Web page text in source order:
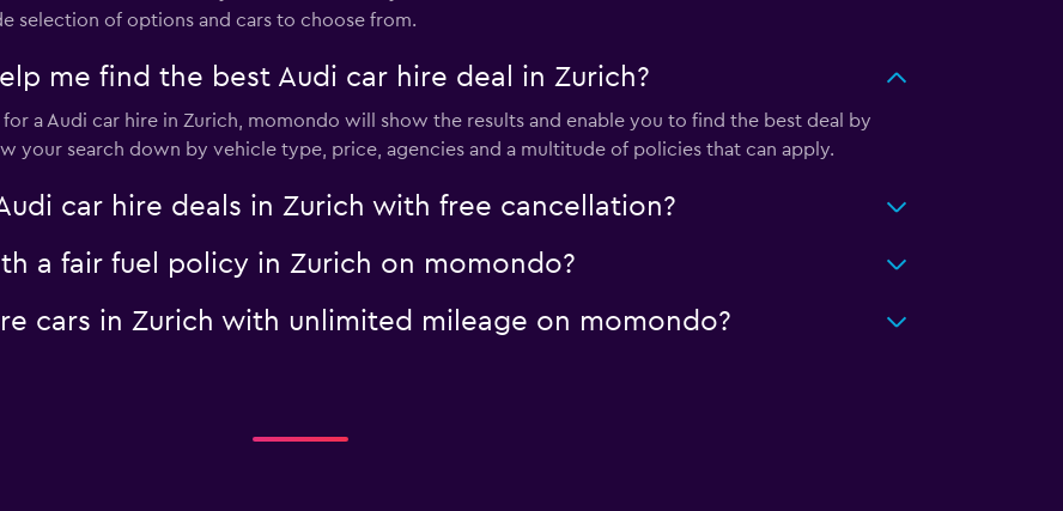
selection of options and cars to choose from.
me find the best Audi car hire deal in Zurich?
a Audi car hire in Zurich, momondo will show the results and enable you to find the best deal by
your search down by vehicle type, price, agencies and a multitude of policies that can apply.
car hire deals in Zurich with free cancellation?
a fair fuel policy in Zurich on momondo?
cars in Zurich with unlimited mileage on momondo?